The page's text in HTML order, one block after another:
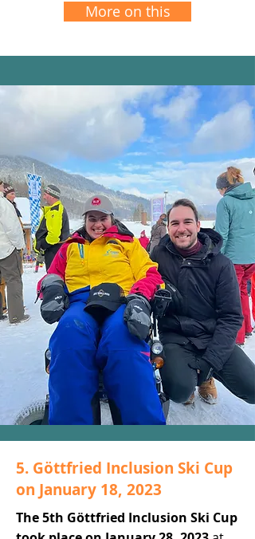
More on this
5. Göttfried Inclusion Ski Cup
on January 18, 2023
The 5th Göttfried Inclusion Ski Cup